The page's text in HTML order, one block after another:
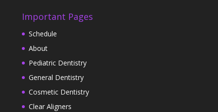
Important Pages
Schedule
About
Pediatric Dentistry
General Dentistry
Cosmetic Dentistry
Clear Aligners